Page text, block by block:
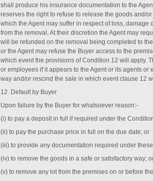
shall produce his insurance documentation to the
reserves the right to refuse to release the goods and/
which the Agent may suffer in respect of loss,
from the removal. At their discretion the Agent may
will be refunded on the removal being completed to
or the Agent may refuse the Buyer access to the
which event the provisions of Condition ‎12 will apply.
or employees if it appears to the Agent or its agents
way and/or rescind the sale in which event clause ‎12
12. Default by Buyer
Upon failure by the Buyer for whatsoever reason:-
(i) to pay a deposit in full if required under the
(ii) to pay the purchase price in full on the due date; or
(iii) to provide any documentation required under
(iv) to remove the goods in a safe or satisfactory way;
(v) to remove any lot from the premises on or before